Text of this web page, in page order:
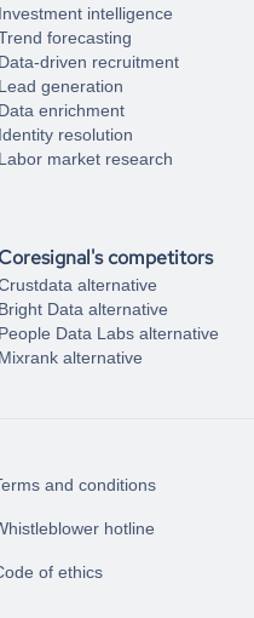
Investment intelligence
forecasting
Data-driven recruitment
Lead generation
Data enrichment
Identity resolution
Labor market research
Coresignal's competitors
alternative
Bright Data alternative
People Data Labs alternative
Mixrank alternative
and conditions
hotline
of ethics